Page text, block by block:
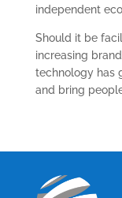
independent
Should it be
increasing
technology has
and bring